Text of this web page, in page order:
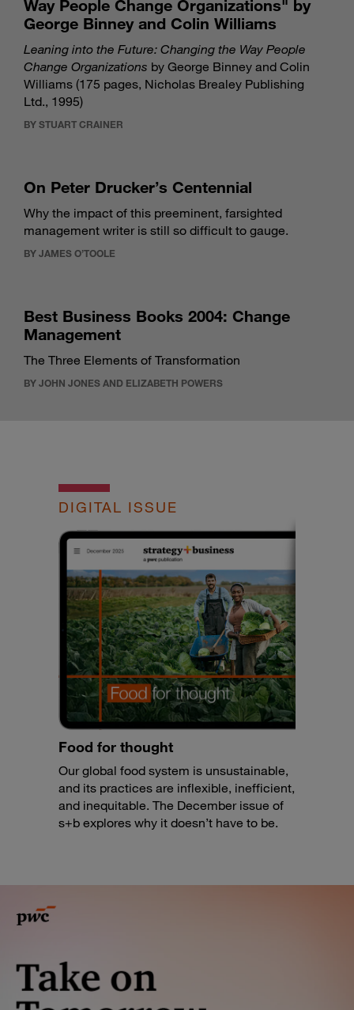
Way People Change Organizations" by
George Binney and Colin Williams
Leaning into the Future: Changing the Way People
Change Organizations by George Binney and Colin
Williams (175 pages, Nicholas Brealey Publishing
Ltd., 1995)
BY STUART CRAINER
On Peter Drucker’s Centennial
Why the impact of this preeminent, farsighted
management writer is still so difficult to gauge.
BY JAMES O’TOOLE
Best Business Books 2004: Change
Management
The Three Elements of Transformation
BY JOHN JONES AND ELIZABETH POWERS
DIGITAL ISSUE
Food for thought
Our global food system is unsustainable,
and its practices are inflexible, inefficient,
and inequitable. The December issue of
s+b explores why it doesn’t have to be.